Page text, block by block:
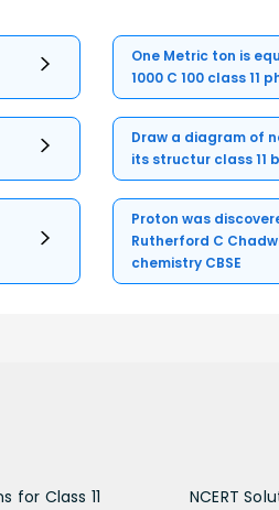
One Metric ton is
1000 C 100 class 11
Draw a diagram of
its structur class 11
Proton was
Rutherford C
chemistry CBSE
for Class 11
NCERT